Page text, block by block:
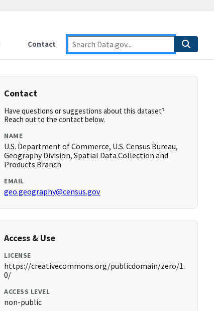
Contact
Contact
Have questions or suggestions about this dataset?
Reach out to the contact below.
NAME
U.S. Department of Commerce, U.S. Census Bureau,
Geography Division, Spatial Data Collection and
Products Branch
EMAIL
geo.geography@census.gov
Access & Use
LICENSE
https://creativecommons.org/publicdomain/zero/1.
0/
ACCESS LEVEL
non-public